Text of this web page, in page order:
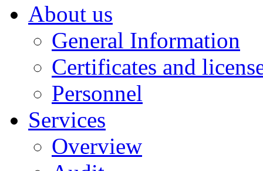
About us
General Information
Certificates and
Personnel
Services
Overview